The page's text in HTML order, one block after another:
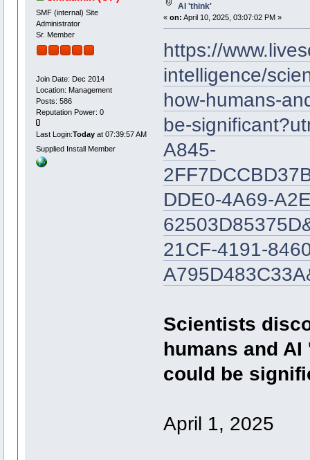
SMF (internal) Site
Administrator
Sr. Member
Join Date: Dec 2014
Location: Management
Posts: 586
Reputation Power: 0
Last Login:Todayat 07:39:57 AM
Supplied Install Member
AI 'think'
« on: April 10, 2025, 03:07:02 PM »
https://
intelligence/
how-humans-
be-
A845-
DDE0-4A69-
21CF-4191-
Scientists
humans and
could be
April 1, 2025